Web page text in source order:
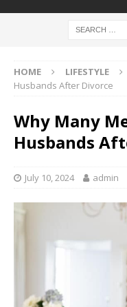
HOME LIFESTYLE
Husbands After Divorce
Why Many
Husbands
July 10, 2024 admin